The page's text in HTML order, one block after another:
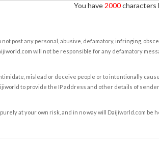
You have 2000characters
post any personal, abusive, defamatory, infringing,
will not be responsible for any defamatory
mislead or deceive people or to intentionally cause
to provide the IP address and other details of
at your own risk, and in no way will Daijiworld.com be